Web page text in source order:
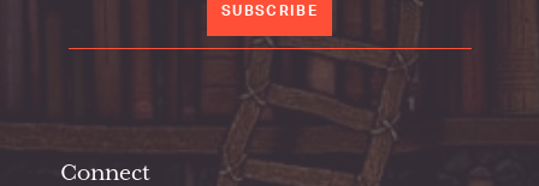
SUBSCRIBE
Connect